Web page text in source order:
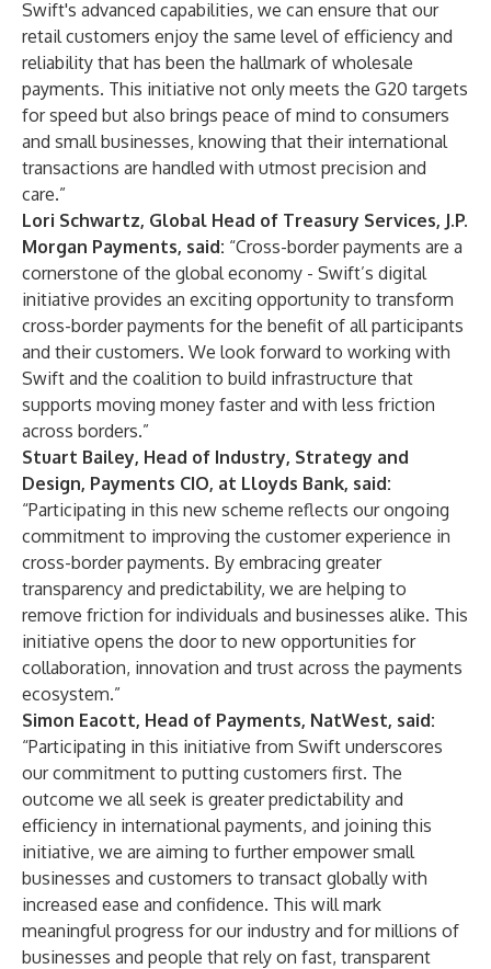
Swift's advanced capabilities, we can ensure that our
retail customers enjoy the same level of efficiency and
reliability that has been the hallmark of wholesale
payments. This initiative not only meets the G20 targets
for speed but also brings peace of mind to consumers
and small businesses, knowing that their international
transactions are handled with utmost precision and
care.”
Lori Schwartz, Global Head of Treasury Services, J.P.
Morgan Payments, said: “Cross-border payments are a
cornerstone of the global economy - Swift’s digital
initiative provides an exciting opportunity to transform
cross-border payments for the benefit of all participants
and their customers. We look forward to working with
Swift and the coalition to build infrastructure that
supports moving money faster and with less friction
across borders.”
Stuart Bailey, Head of Industry, Strategy and
Design, Payments CIO, at Lloyds Bank, said:
“Participating in this new scheme reflects our ongoing
commitment to improving the customer experience in
cross-border payments. By embracing greater
transparency and predictability, we are helping to
remove friction for individuals and businesses alike. This
initiative opens the door to new opportunities for
collaboration, innovation and trust across the payments
ecosystem.”
Simon Eacott, Head of Payments, NatWest, said:
“Participating in this initiative from Swift underscores
our commitment to putting customers first. The
outcome we all seek is greater predictability and
efficiency in international payments, and joining this
initiative, we are aiming to further empower small
businesses and customers to transact globally with
increased ease and confidence. This will mark
meaningful progress for our industry and for millions of
businesses and people that rely on fast, transparent